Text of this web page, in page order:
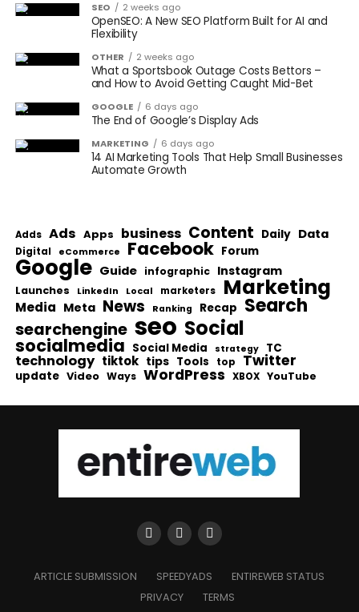
SEO 2 weeks ago
OpenSEO: A New SEO Platform Built for AI and
Flexibility
OTHER 2 weeks ago
What a Sportsbook Outage Costs Bettors –
and How to Avoid Getting Caught Mid-Bet
GOOGLE 6 days ago
The End of Google’s Display Ads
MARKETING 6 days ago
14 AI Marketing Tools That Help Small Businesses
Automate Growth
Adds Ads Apps business Content Daily Data
Digital eCommerce Facebook Forum
Google Guide infographic Instagram
Launches LinkedIn Local marketers Marketing
Media Meta News Ranking Recap Search
searchengine seo Social
socialmedia Social Media strategy TC
technology tiktok tips Tools top Twitter
update Video Ways WordPress XBOX YouTube
ARTICLE SUBMISSION SPEEDYADS
ENTIREWEB STATUS
PRIVACY
TERMS